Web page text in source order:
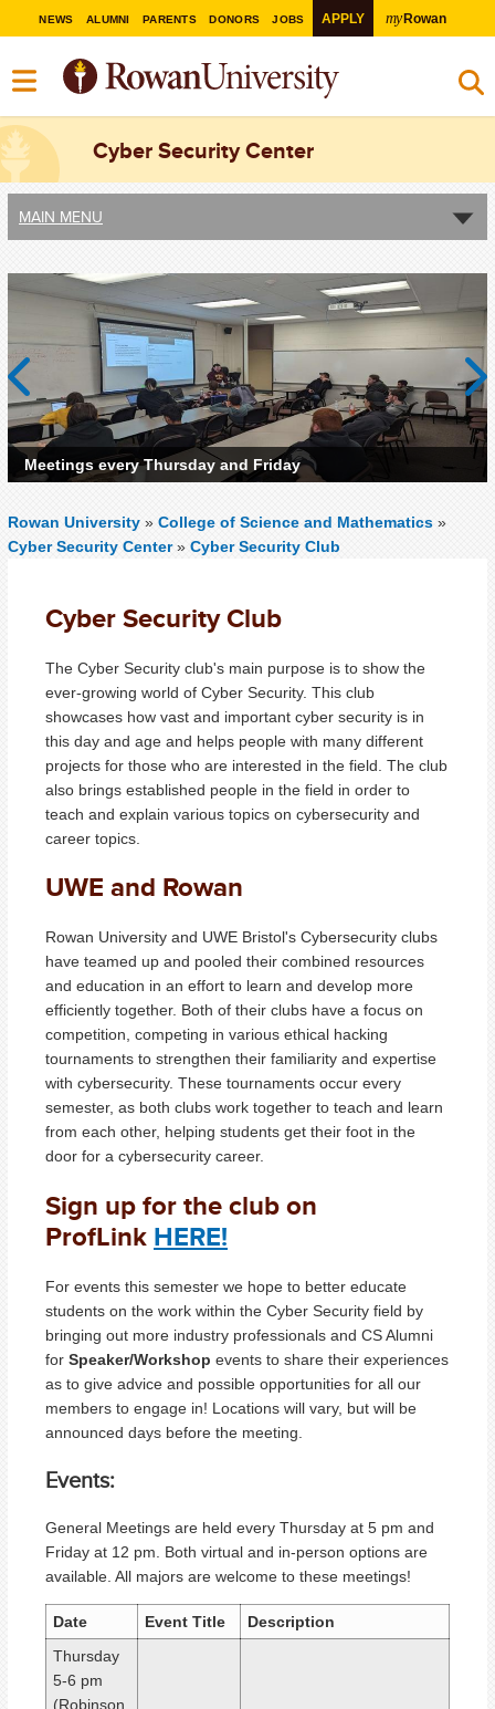
NEWS ALUMNI PARENTS DONORS JOBS APPLY myRowan
Cyber Security Center
MAIN MENU
Meetings every Thursday and Friday
Previous Next
Rowan University » College of Science and Mathematics »
Cyber Security Center» Cyber Security Club
Cyber Security Club
The Cyber Security club's main purpose is to show the
ever-growing world of Cyber Security. This club
showcases how vast and important cyber security is in
this day and age and helps people with many different
projects for those who are interested in the field. The club
also brings established people in the field in order to
teach and explain various topics on cybersecurity and
career topics.
UWE and Rowan
Rowan University and UWE Bristol's Cybersecurity clubs
have teamed up and pooled their combined resources
and education in an effort to learn and develop more
efficiently together. Both of their clubs have a focus on
competition, competing in various ethical hacking
tournaments to strengthen their familiarity and expertise
with cybersecurity. These tournaments occur every
semester, as both clubs work together to teach and learn
from each other, helping students get their foot in the
door for a cybersecurity career.
Sign up for the club on
ProfLink HERE!
For events this semester we hope to better educate
students on the work within the Cyber Security field by
bringing out more industry professionals and CS Alumni
for Speaker/Workshop events to share their experiences
as to give advice and possible opportunities for all our
members to engage in! Locations will vary, but will be
announced days before the meeting.
Events:
General Meetings are held every Thursday at 5 pm and
Friday at 12 pm. Both virtual and in-person options are
available. All majors are welcome to these meetings!
Date Event Title
Description
Thursday
5-6 pm
(Robinson